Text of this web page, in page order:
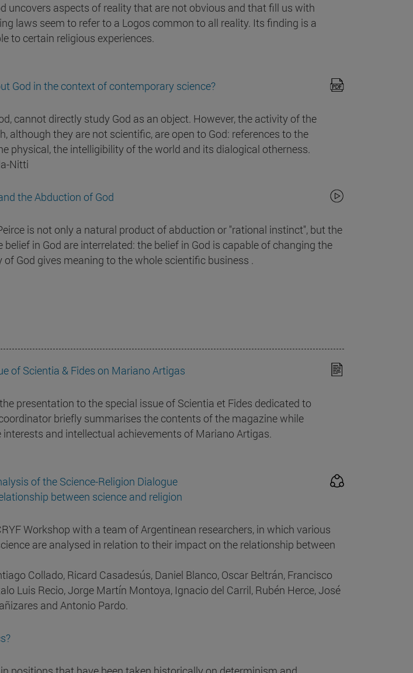
uncovers aspects of reality that are not obvious and that fill us with
laws seem to refer to a Logos common to all reality. Its finding is a
to certain religious experiences.
God in the context of contemporary science?
cannot directly study God as an object. However, the activity of the
although they are not scientific, are open to God: references to the
physical, the intelligibility of the world and its dialogical otherness.
Nitti
the Abduction of God
is not only a natural product of abduction or "rational instinct", but the
in God are interrelated: the belief in God is capable of changing the
of God gives meaning to the whole scientific business .
of Scientia & Fides on Mariano Artigas
presentation to the special issue of Scientia et Fides dedicated to
briefly summarises the contents of the magazine while
and intellectual achievements of Mariano Artigas.
of the Science-Religion Dialogue
between science and religion
Workshop with a team of Argentinean researchers, in which various
are analysed in relation to their impact on the relationship between
Collado, Ricard Casadesús, Daniel Blanco, Oscar Beltrán, Francisco
Luis Recio, Jorge Martín Montoya, Ignacio del Carril, Rubén Herce, José
and Antonio Pardo.